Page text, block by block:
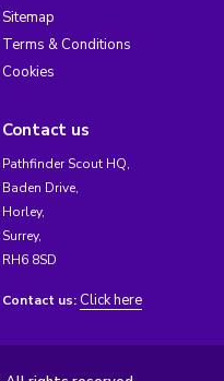
Sitemap
Terms & Conditions
Cookies
Contact us
Pathfinder Scout HQ,
Baden Drive,
Horley,
Surrey,
RH6 8SD
Contact us: Click here